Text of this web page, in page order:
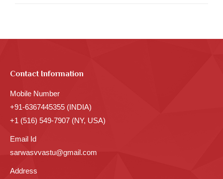
Contact Information
Mobile Number
+91-6367445355 (INDIA)
+1 (516) 549-7907 (NY, USA)
Email Id
sarwasvvastu@gmail.com
Address